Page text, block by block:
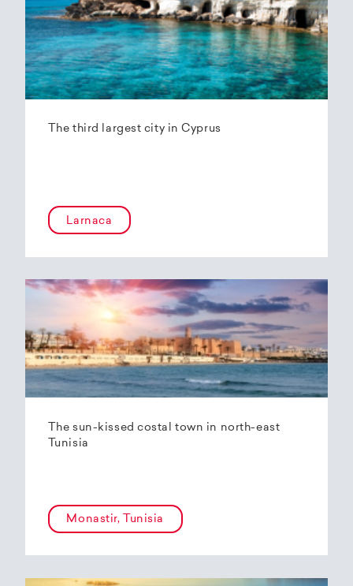
The third largest city in Cyprus
Larnaca
The sun-kissed costal town in north-east
Tunisia
Monastir, Tunisia